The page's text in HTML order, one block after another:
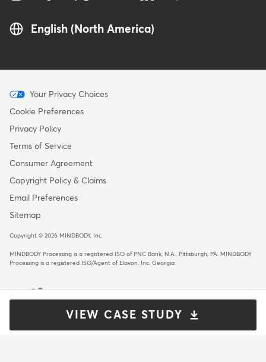
VIEW CASE STUDY
English (North America)
Menu
-
Copyright
Your Privacy Choices
Cookie Preferences
Privacy Policy
Terms of Service
Consumer Agreement
Copyright Policy & Claims
Email Preferences
Sitemap
Copyright © 2026 MINDBODY, Inc.
MINDBODY Processing is a registered ISO of PNC Bank, N.A., Pittsburgh, PA. MINDBODY
Processing is a registered ISO/Agent of Elavon, Inc. Georgia